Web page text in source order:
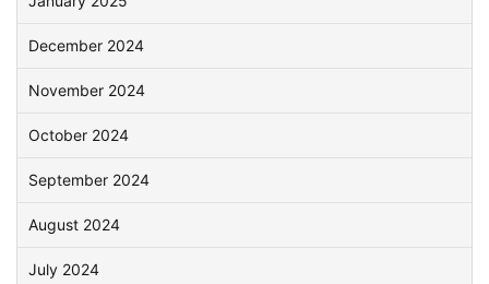
December 2024
November 2024
October 2024
September 2024
August 2024
July 2024